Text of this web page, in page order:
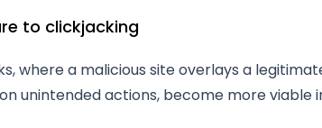
to clickjacking
where a malicious site overlays a
unintended actions, become more viable